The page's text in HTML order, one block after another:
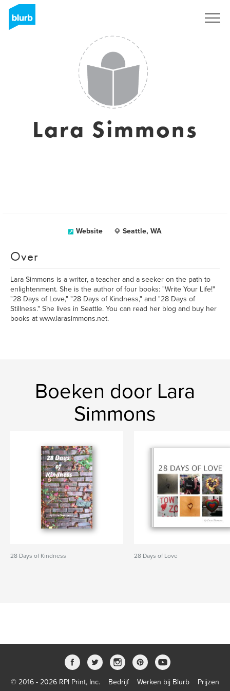
Lara Simmons
Website Seattle, WA
Over
Lara Simmons is a writer, a teacher and a seeker on the path to
enlightenment. She is the author of four books: "Write Your Life!"
"28 Days of Love," "28 Days of Kindness," and "28 Days of
Stillness." She lives in Seattle. You can read her blog and buy her
books at www.larasimmons.net.
Boeken door Lara
Simmons
28 Days of Kindness 28 Days of Love
© 2016 - 2026 RPI Print, Inc. Bedrijf Werken bij Blurb Prijzen